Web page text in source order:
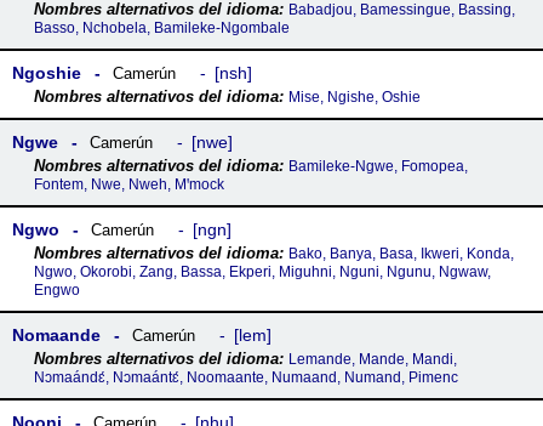
Babadjou, Bamessingue, Bassing,
Basso, Nchobela, Bamileke-Ngombale
Ngoshie Camerún nsh
Mise, Ngishe, Oshie
Ngwe Camerún nwe
Bamileke-Ngwe, Fomopea,
Fontem, Nwe, Nweh, Mꞌmock
Ngwo Camerún ngn
Bako, Banya, Basa, Ikweri, Konda,
Ngwo, Okorobi, Zang, Bassa, Ekperi, Miguhni, Nguni, Ngunu, Ngwaw,
Engwo
Nomaande Camerún lem
Lemande, Mande, Mandi,
Nɔmaándɛ́, Nɔmaántɛ́, Noomaante, Numaand, Numand, Pimenc